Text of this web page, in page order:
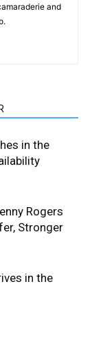
and
in the
Rogers
Stronger
in the